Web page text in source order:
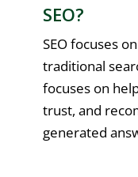
SEO?
SEO focuses
traditional
focuses on
trust, and
generated